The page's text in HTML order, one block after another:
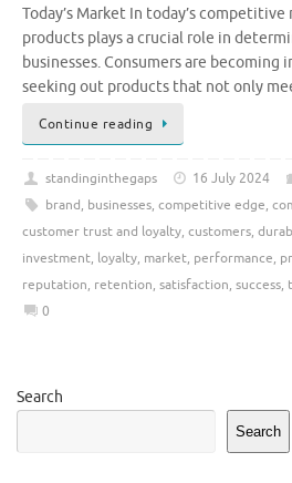
Today’s Market In today’s
products plays a crucial role in
businesses. Consumers are becoming
seeking out products that not only
Continue reading
standinginthegaps 16 July 2024
brand, businesses, competitive edge,
customer trust and loyalty, customers,
investment, loyalty, market, performance,
reputation, retention, satisfaction, success,
0
Search
Search